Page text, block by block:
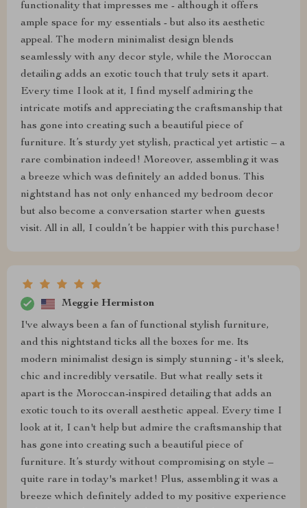
functionality that impresses me - although it offers
ample space for my essentials - but also its aesthetic
appeal. The modern minimalist design blends
seamlessly with any decor style, while the Moroccan
detailing adds an exotic touch that truly sets it apart.
Every time I look at it, I find myself admiring the
intricate motifs and appreciating the craftsmanship that
has gone into creating such a beautiful piece of
furniture. It’s sturdy yet stylish, practical yet artistic – a
rare combination indeed! Moreover, assembling it was
a breeze which was definitely an added bonus. This
nightstand has not only enhanced my bedroom decor
but also become a conversation starter when guests
visit. All in all, I couldn’t be happier with this purchase!
Meggie Hermiston
I've always been a fan of functional stylish furniture,
and this nightstand ticks all the boxes for me. Its
modern minimalist design is simply stunning - it's sleek,
chic and incredibly versatile. But what really sets it
apart is the Moroccan-inspired detailing that adds an
exotic touch to its overall aesthetic appeal. Every time I
look at it, I can't help but admire the craftsmanship that
has gone into creating such a beautiful piece of
furniture. It’s sturdy without compromising on style –
quite rare in today's market! Plus, assembling it was a
breeze which definitely added to my positive experience